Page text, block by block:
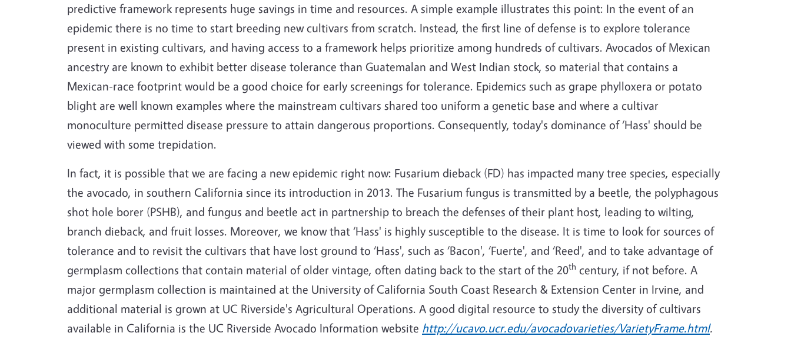
predictive framework represents huge savings in time and resources. A simple example illustrates this point: In the event of an
epidemic there is no time to start breeding new cultivars from scratch. Instead, the first line of defense is to explore tolerance
present in existing cultivars, and having access to a framework helps prioritize among hundreds of cultivars. Avocados of Mexican
ancestry are known to exhibit better disease tolerance than Guatemalan and West Indian stock, so material that contains a
Mexican-race footprint would be a good choice for early screenings for tolerance. Epidemics such as grape phylloxera or potato
blight are well known examples where the mainstream cultivars shared too uniform a genetic base and where a cultivar
monoculture permitted disease pressure to attain dangerous proportions. Consequently, today's dominance of ‘Hass' should be
viewed with some trepidation.
In fact, it is possible that we are facing a new epidemic right now: Fusarium dieback (FD) has impacted many tree species, especially
the avocado, in southern California since its introduction in 2013. The Fusarium fungus is transmitted by a beetle, the polyphagous
shot hole borer (PSHB), and fungus and beetle act in partnership to breach the defenses of their plant host, leading to wilting,
branch dieback, and fruit losses. Moreover, we know that ‘Hass' is highly susceptible to the disease. It is time to look for sources of
tolerance and to revisit the cultivars that have lost ground to ‘Hass', such as ‘Bacon', ‘Fuerte', and ‘Reed', and to take advantage of
germplasm collections that contain material of older vintage, often dating back to the start of the 20th century, if not before. A
major germplasm collection is maintained at the University of California South Coast Research & Extension Center in Irvine, and
additional material is grown at UC Riverside's Agricultural Operations. A good digital resource to study the diversity of cultivars
available in California is the UC Riverside Avocado Information website http://ucavo.ucr.edu/avocadovarieties/VarietyFrame.html.